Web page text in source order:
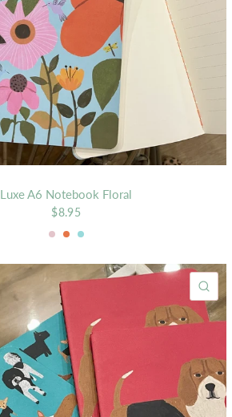
Luxe A6 Notebook Floral
$8.95
BlushMango
Mist